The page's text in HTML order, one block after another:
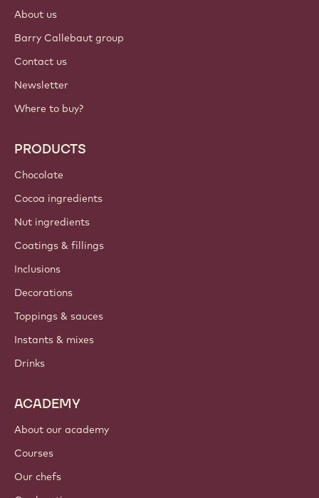
About us
Barry Callebaut group
Contact us
Newsletter
Where to buy?
PRODUCTS
Chocolate
Cocoa ingredients
Nut ingredients
Coatings & fillings
Inclusions
Decorations
Toppings & sauces
Instants & mixes
Drinks
ACADEMY
About our academy
Courses
Our chefs